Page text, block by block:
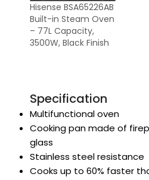
Hisense BSA65226AB
Built-in Steam Oven
– 77L Capacity,
3500W, Black Finish
Specification
Multifunctional oven
Cooking pan made of
glass
Stainless steel resistance
Cooks up to 60% faster